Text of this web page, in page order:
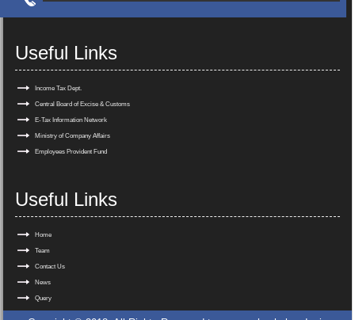
Useful Links
Income Tax Dept.
Central Board of Excise & Customs
E-Tax Information Network
Ministry of Company Affairs
Employees Provident Fund
Useful Links
Home
Team
Contact Us
News
Query